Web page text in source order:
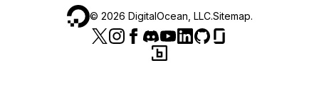
© 2026 DigitalOcean, LLC.Sitemap.